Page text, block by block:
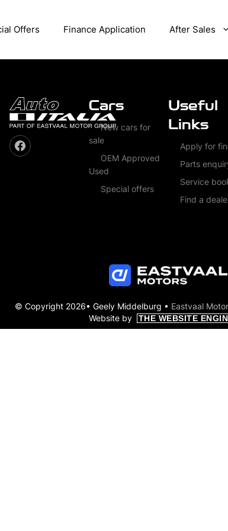
Offers Finance Application After Sales
Cars
New cars for
sale
OEM Approved
Used
Special offers
Useful
Links
Apply for
Parts
Service
Find a
© Copyright 2026• Geely Middelburg • Eastvaal
Website by
THE WEBSITE